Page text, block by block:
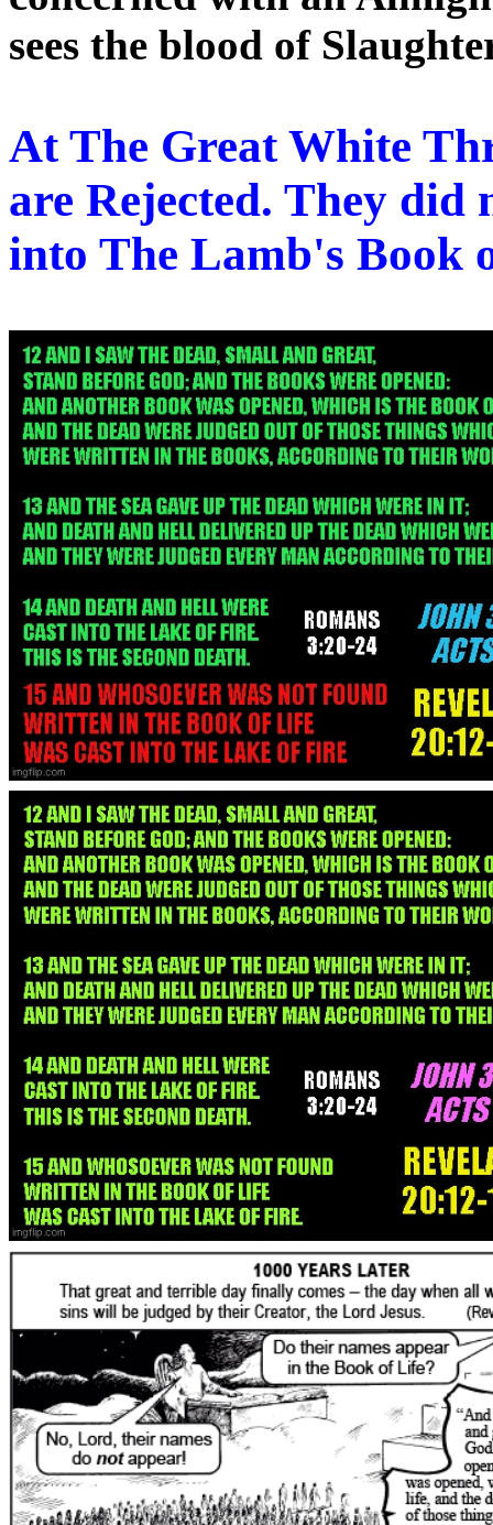
sees the blood of
At The Great White
are Rejected. They
into The Lamb's Book